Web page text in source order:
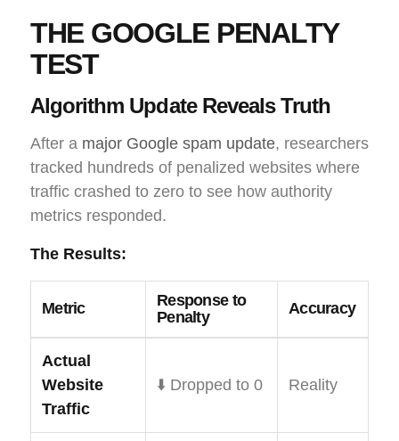
THE GOOGLE PENALTY
TEST
Algorithm Update Reveals Truth
After a major Google spam update, researchers
tracked hundreds of penalized websites where
traffic crashed to zero to see how authority
metrics responded.
The Results:
Metric
Response to
Penalty
Accuracy
Actual
Website
Traffic
⬇️ Dropped to 0 Reality